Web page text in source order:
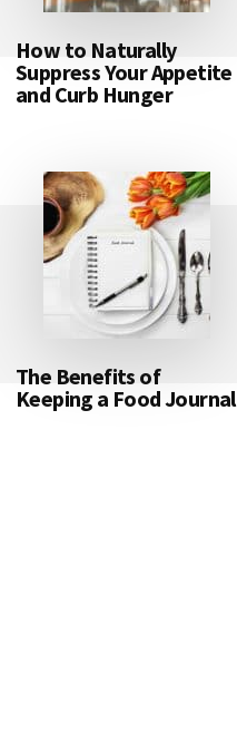
How to Naturally
Suppress Your Appetite
and Curb Hunger
The Benefits of
Keeping a Food Journal